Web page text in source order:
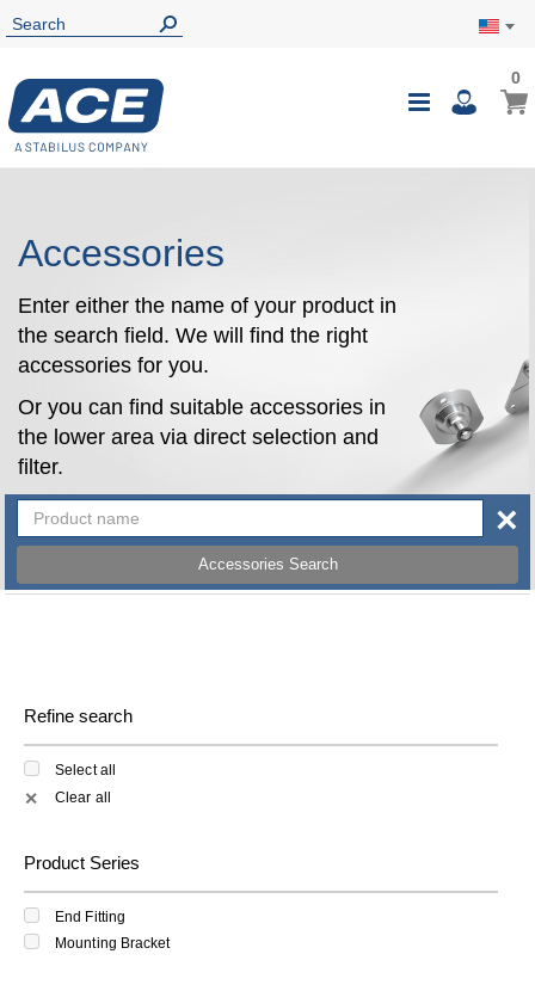
Toggle
My
00
Accessories
Enter either the name of your product in
the search field. We will find the right
accessories for you.
Or you can find suitable accessories in
the lower area via direct selection and
filter.
Accessories Search
×
Refine search
Select all
✕ Clear all
Product Series
End Fitting
Mounting Bracket